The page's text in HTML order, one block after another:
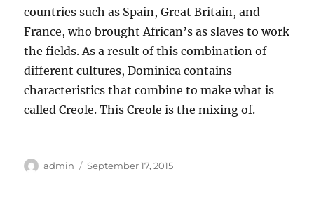
countries such as Spain, Great Britain, and
France, who brought African’s as slaves to work
the fields. As a result of this combination of
different cultures, Dominica contains
characteristics that combine to make what is
called Creole. This Creole is the mixing of.
Author
admin
Posted
September 17, 2015